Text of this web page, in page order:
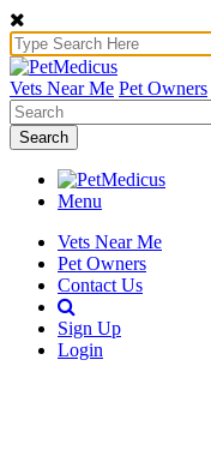
Vets Near Me Pet Owners
Search
Menu
Vets Near Me
Pet Owners
Contact Us
Sign Up
Login